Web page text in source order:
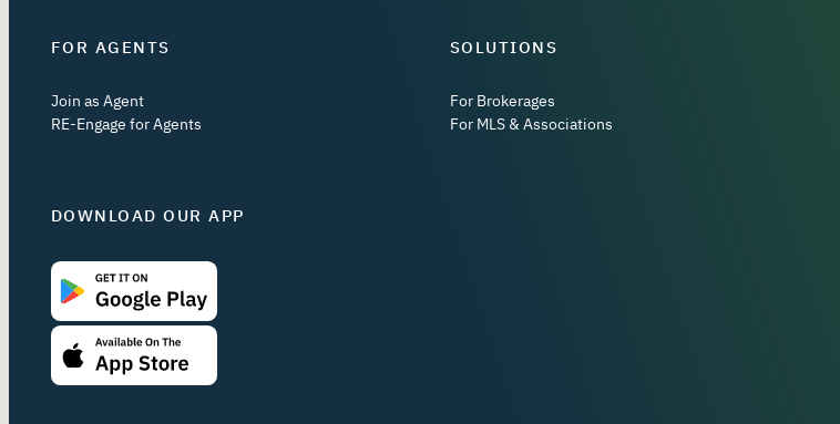
FOR AGENTS
Join as Agent
RE-Engage for Agents
SOLUTIONS
For Brokerages
For MLS & Associations
DOWNLOAD OUR APP